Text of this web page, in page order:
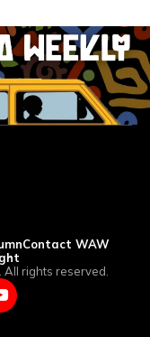
Contact WAW
rights reserved.